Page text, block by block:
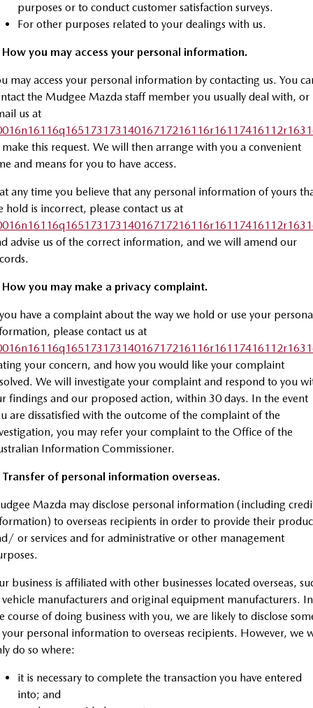
purposes or to conduct customer satisfaction surveys.
For other purposes related to your dealings with us.
How you may access your personal information.
may access your personal information by contacting us. You
the Mudgee Mazda staff member you usually deal with, or
us at
this request. We will then arrange with you a convenient
and means for you to have access.
any time you believe that any personal information of yours
hold is incorrect, please contact us at
advise us of the correct information, and we will amend our
you may make a privacy complaint.
have a complaint about the way we hold or use your
please contact us at
your concern, and how you would like your complaint
We will investigate your complaint and respond to you
findings and our proposed action, within 30 days. In the event
are dissatisfied with the outcome of the complaint of the
you may refer your complaint to the Office of the
Information Commissioner.
Transfer of personal information overseas.
Mazda may disclose personal information (including
to overseas recipients in order to provide their
or services and for administrative or other management
business is affiliated with other businesses located overseas,
vehicle manufacturers and original equipment manufacturers. In
course of doing business with you, we are likely to disclose
personal information to overseas recipients. However, we
do so where:
it is necessary to complete the transaction you have entered
into; and